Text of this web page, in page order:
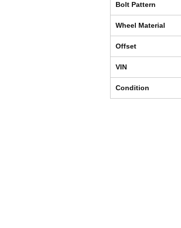
Bolt Pattern
Wheel Material
Offset
VIN
Condition